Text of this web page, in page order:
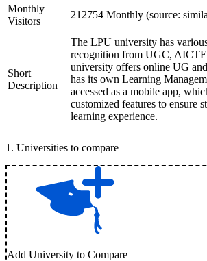
Monthly
Visitors
212754 Monthly (source:
Short
Description
The LPU university has
recognition from UGC,
university offers online UG
has its own Learning
accessed as a mobile app,
customized features to ensure
learning experience.
1 . Universities to compare
Add University to Compare